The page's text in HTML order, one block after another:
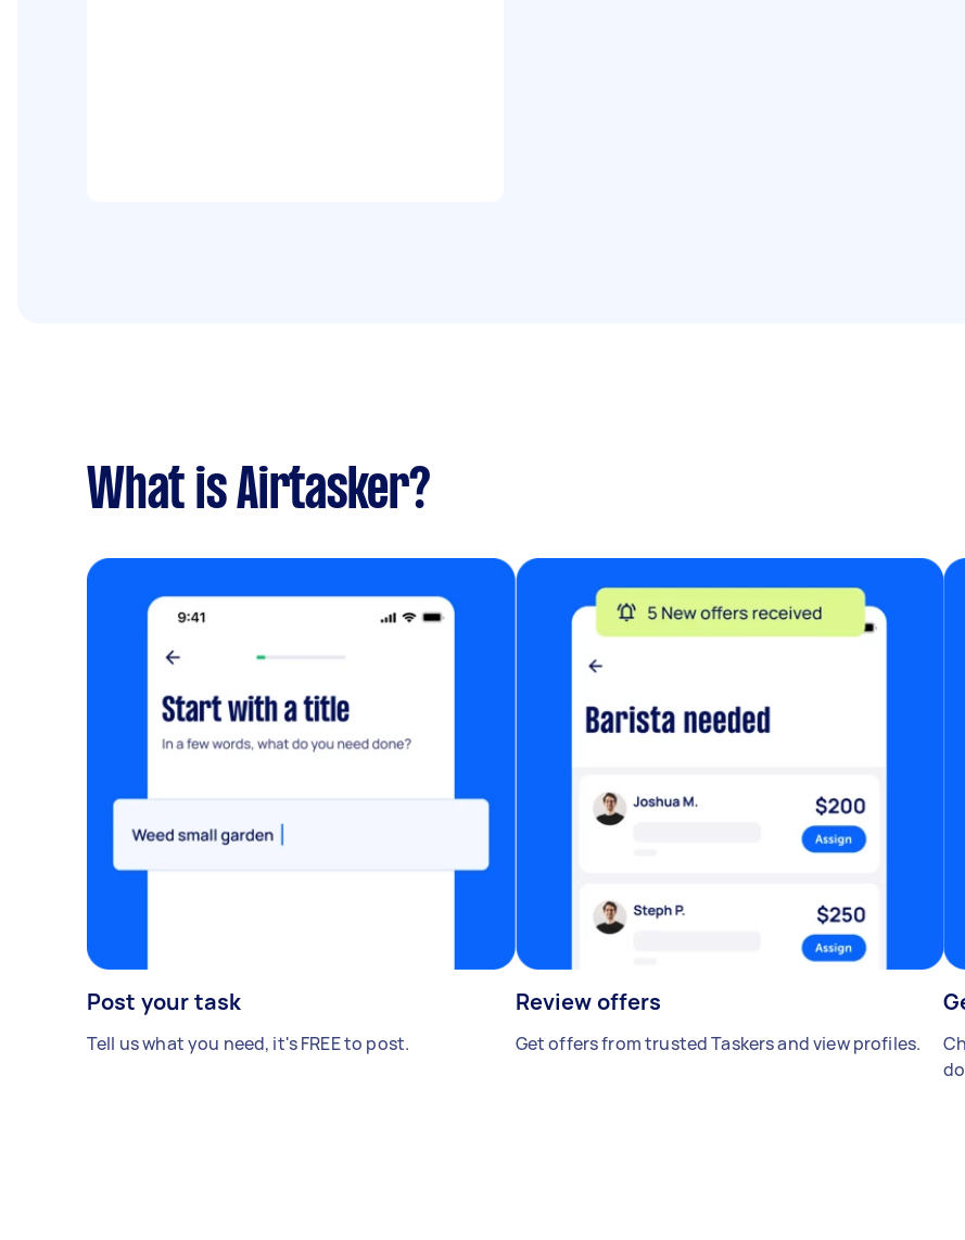
What is Airtasker?
Post your task
Tell us what you need, it's FREE to post.
Review offers
Get offers from trusted Taskers and view profiles.